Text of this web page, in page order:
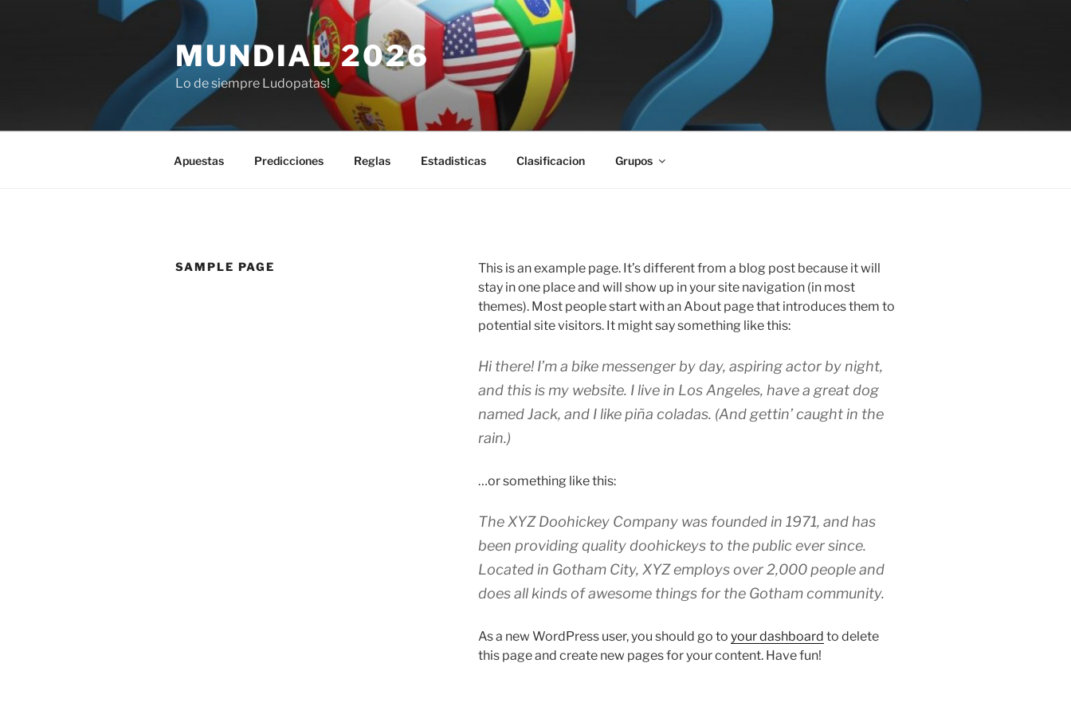
MUNDIAL 2026
Lo de siempre Ludopatas!
Apuestas Predicciones Reglas Estadisticas Clasificacion Grupos
SAMPLE PAGE
This is an example page. It’s different from a blog post because it will
stay in one place and will show up in your site navigation (in most
themes). Most people start with an About page that introduces them to
potential site visitors. It might say something like this:
Hi there! I’m a bike messenger by day, aspiring actor by night,
and this is my website. I live in Los Angeles, have a great dog
named Jack, and I like piña coladas. (And gettin’ caught in the
rain.)
…or something like this:
The XYZ Doohickey Company was founded in 1971, and has
been providing quality doohickeys to the public ever since.
Located in Gotham City, XYZ employs over 2,000 people and
does all kinds of awesome things for the Gotham community.
As a new WordPress user, you should go to your dashboard to delete
this page and create new pages for your content. Have fun!